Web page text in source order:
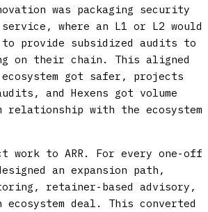
was packaging security
service, where an L1 or L2 would
to provide subsidized audits to
on their chain. This aligned
got safer, projects
and Hexens got volume
relationship with the ecosystem
work to ARR.
For every one-off
an expansion path,
retainer-based advisory,
ecosystem deal. This converted